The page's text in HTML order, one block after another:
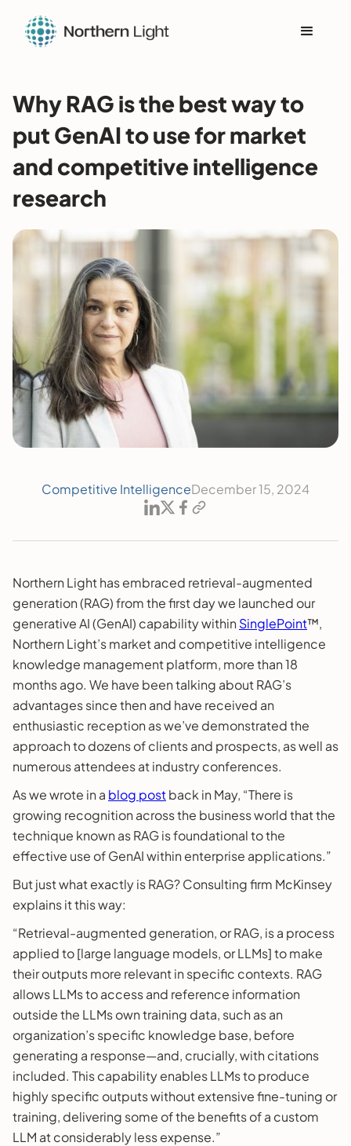
Why RAG is the best way to
put GenAI to use for market
and competitive intelligence
research
Competitive IntelligenceDecember 15, 2024
Northern Light has embraced retrieval-augmented
generation (RAG) from the first day we launched our
generative AI (GenAI) capability within SinglePoint™,
Northern Light’s market and competitive intelligence
knowledge management platform, more than 18
months ago. We have been talking about RAG’s
advantages since then and have received an
enthusiastic reception as we’ve demonstrated the
approach to dozens of clients and prospects, as well as
numerous attendees at industry conferences.
As we wrote in a blog postback in May, “There is
growing recognition across the business world that the
technique known as RAG is foundational to the
effective use of GenAI within enterprise applications.”
But just what exactly is RAG? Consulting firm McKinsey
explains it this way:
“Retrieval-augmented generation, or RAG, is a process
applied to [large language models, or LLMs] to make
their outputs more relevant in specific contexts. RAG
allows LLMs to access and reference information
outside the LLMs own training data, such as an
organization’s specific knowledge base, before
generating a response—and, crucially, with citations
included. This capability enables LLMs to produce
highly specific outputs without extensive fine-tuning or
training, delivering some of the benefits of a custom
LLM at considerably less expense.”